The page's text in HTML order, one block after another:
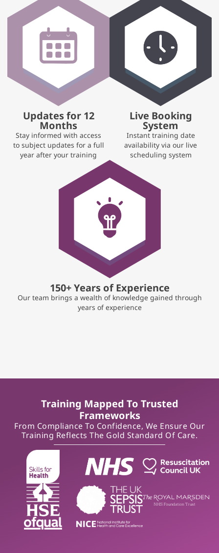
Updates for 12
Months
Stay informed with access
to subject updates for a full
year after your training
Live Booking
System
Instant training date
availability via our live
scheduling system
150+ Years of Experience
Our team brings a wealth of knowledge gained through
years of experience
Training Mapped To Trusted
Frameworks
From Compliance To Confidence, We Ensure Our
Training Reflects The Gold Standard Of Care.